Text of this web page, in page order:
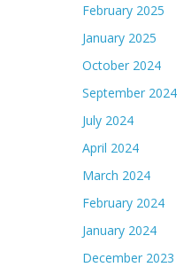
February 2025
January 2025
October 2024
September 2024
July 2024
April 2024
March 2024
February 2024
January 2024
December 2023